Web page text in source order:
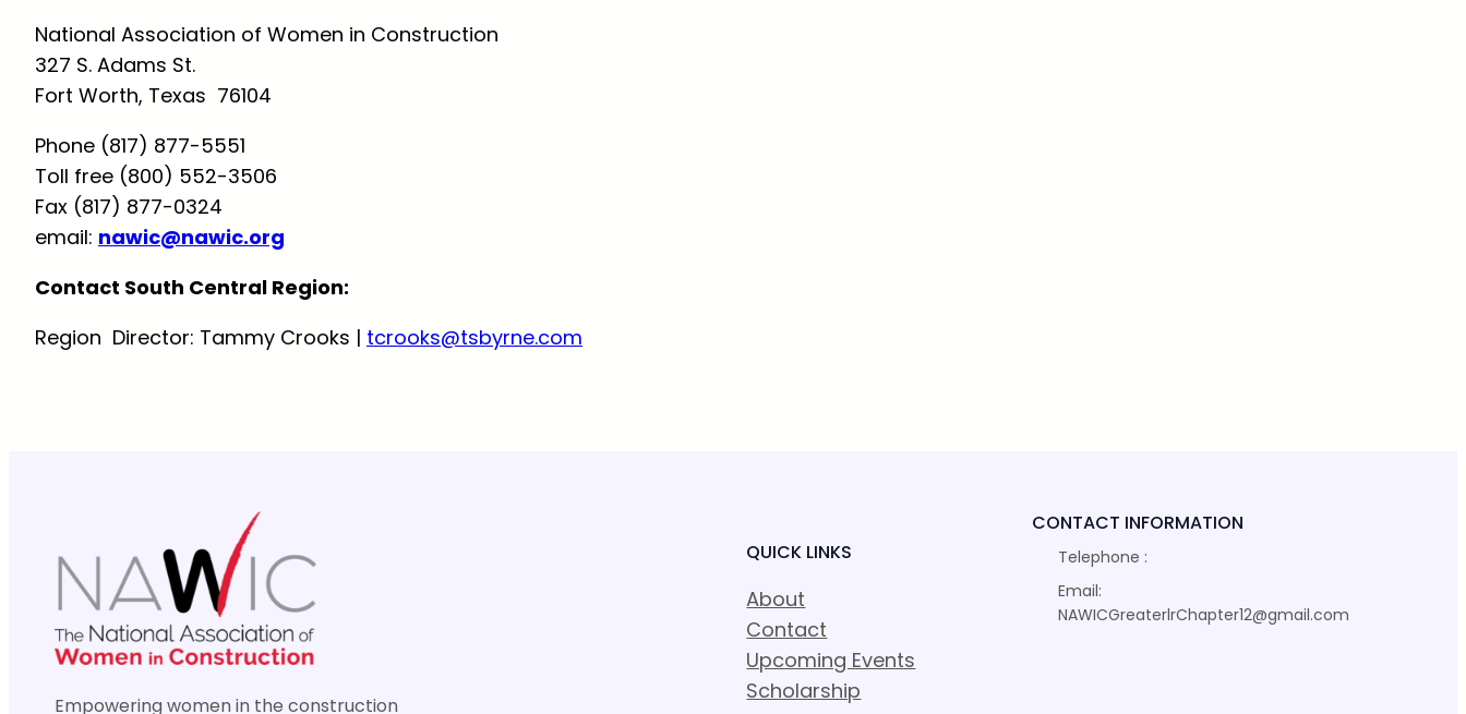
National Association of Women in Construction
327 S. Adams St.
Fort Worth, Texas 76104
Phone (817) 877-5551
Toll free (800) 552-3506
Fax (817) 877-0324
email: nawic@nawic.org
Contact South Central Region:
Region Director: Tammy Crooks | tcrooks@tsbyrne.com
Empowering women in the construction
QUICK LINKS
About
Contact
Upcoming Events
Scholarship
CONTACT INFORMATION
Telephone :
Email:
NAWICGreaterlrChapter12@gmail.com